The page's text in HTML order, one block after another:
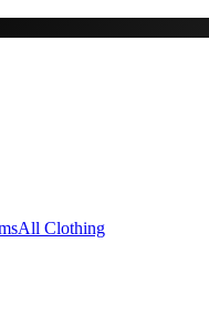
All Clothing